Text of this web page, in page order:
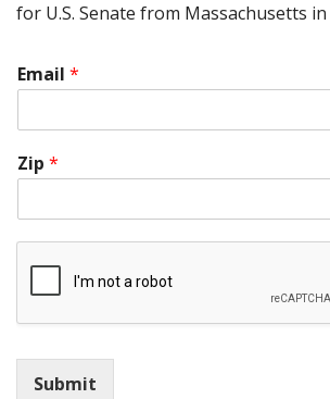
for U.S. Senate from Massachusetts in
Email *
Zip *
Submit